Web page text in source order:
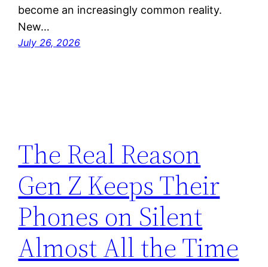
become an increasingly common reality.
New…
July 26, 2026
The Real Reason
Gen Z Keeps Their
Phones on Silent
Almost All the Time